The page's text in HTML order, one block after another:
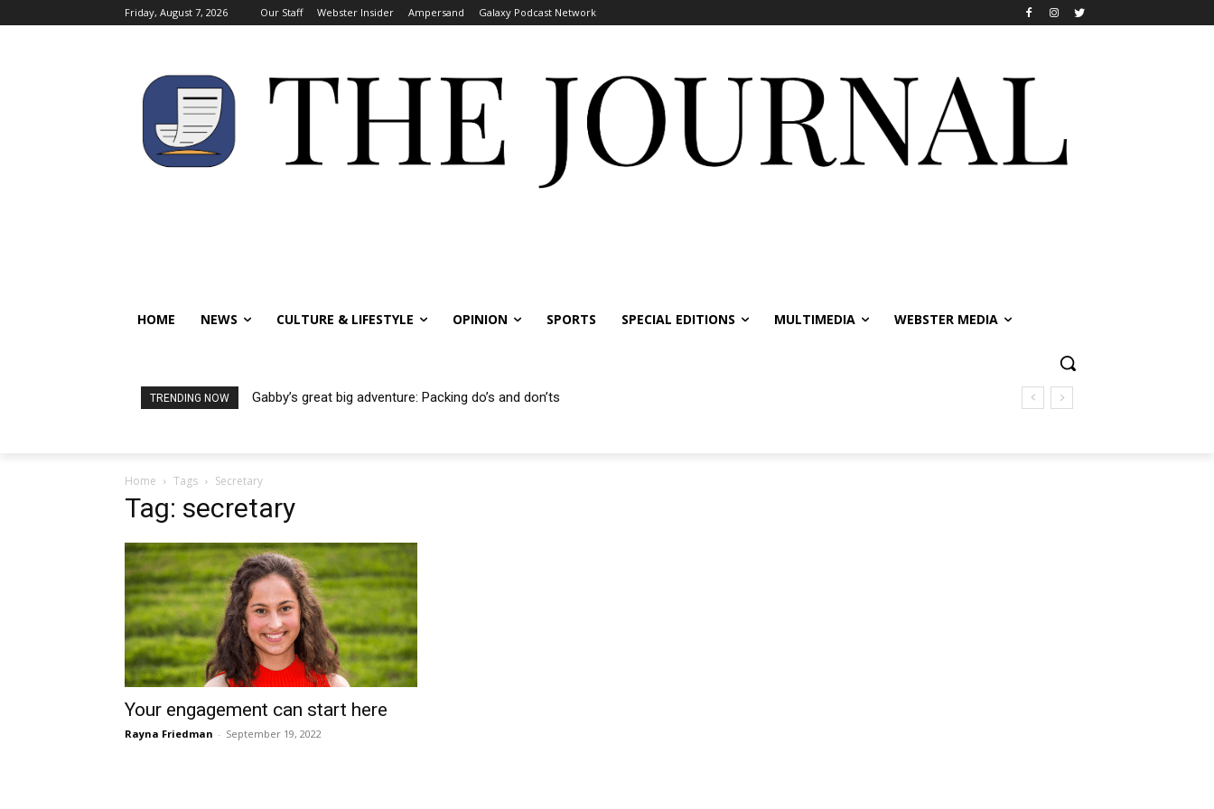
Friday, August 7, 2026 Our Staff Webster Insider Ampersand Galaxy Podcast Network
HOME NEWS CULTURE & LIFESTYLE OPINION SPORTS SPECIAL EDITIONS MULTIMEDIA WEBSTER MEDIA
TRENDING NOW Gabby’s great big adventure: Packing do’s and don’ts
Home Tags Secretary
Tag: secretary
Your engagement can start here
Rayna Friedman - September 19, 2022